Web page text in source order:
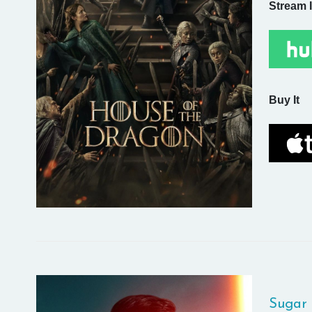
Stream
Buy It
Sugar